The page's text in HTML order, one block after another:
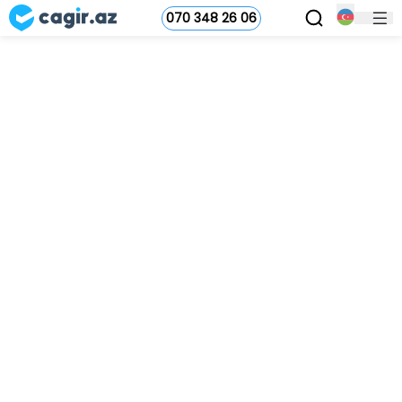
070 348 26 06